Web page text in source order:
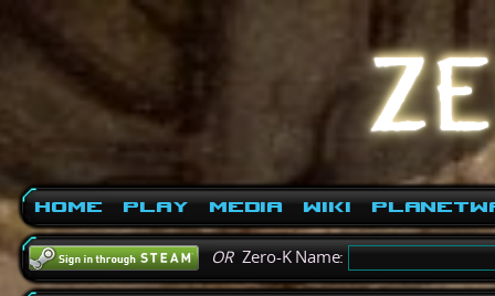
Home Play Media Wiki
ORZero-K Name: